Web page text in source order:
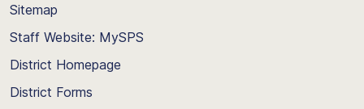
Sitemap
Staff Website: MySPS
District Homepage
District Forms